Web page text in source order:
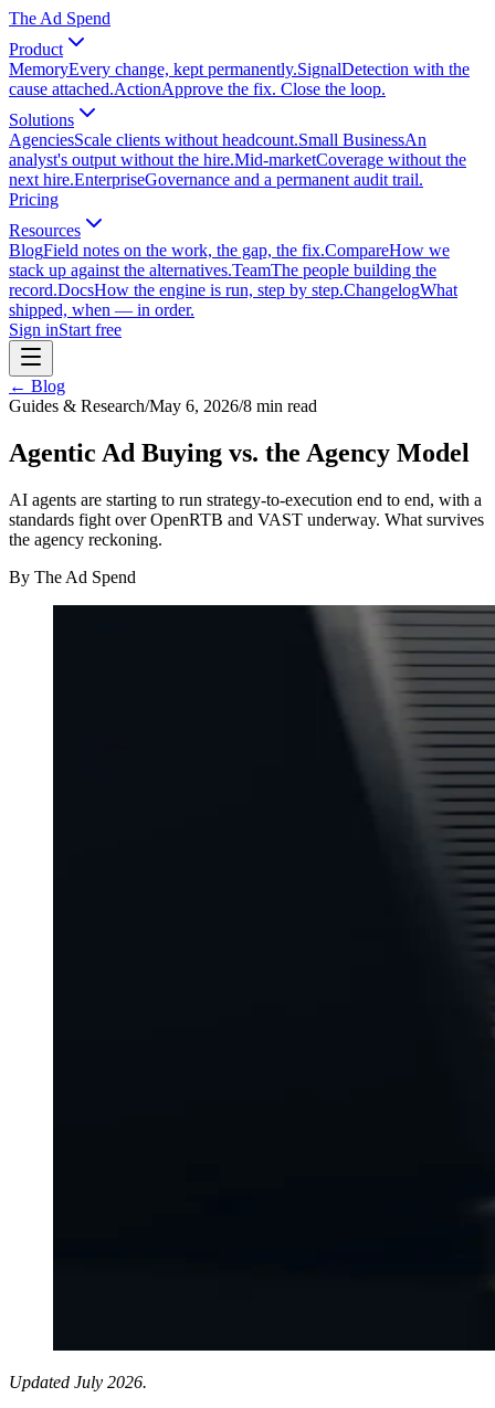
The Ad Spend
Product
MemoryEvery change, kept permanently.SignalDetection with the
cause attached.ActionApprove the fix. Close the loop.
Solutions
AgenciesScale clients without headcount.Small BusinessAn
analyst's output without the hire.Mid-marketCoverage without the
next hire.EnterpriseGovernance and a permanent audit trail.
Pricing
Resources
BlogField notes on the work, the gap, the fix.CompareHow we
stack up against the alternatives.TeamThe people building the
record.DocsHow the engine is run, step by step.ChangelogWhat
shipped, when — in order.
Sign inStart free
← Blog
Guides & Research/May 6, 2026/8 min read
Agentic Ad Buying vs. the Agency Model
AI agents are starting to run strategy-to-execution end to end, with a
standards fight over OpenRTB and VAST underway. What survives
the agency reckoning.
By The Ad Spend
Updated July 2026.